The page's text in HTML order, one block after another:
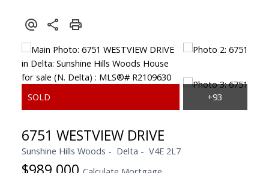
6751 WESTVIEW DRIVE
Sunshine Hills Woods Delta V4E 2L7